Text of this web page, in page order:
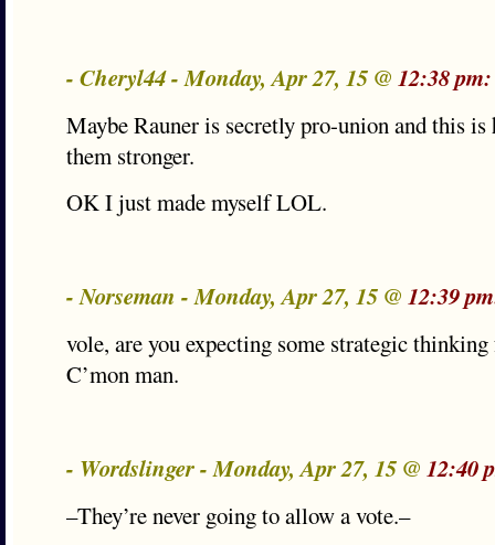
- Cheryl44 - Monday, Apr 27, 15 @ 12:38 pm:
Maybe Rauner is secretly pro-union and this
them stronger.
OK I just made myself LOL.
- Norseman - Monday, Apr 27, 15 @ 12:39
vole, are you expecting some strategic
C’mon man.
- Wordslinger - Monday, Apr 27, 15 @ 12:40
–They’re never going to allow a vote.–